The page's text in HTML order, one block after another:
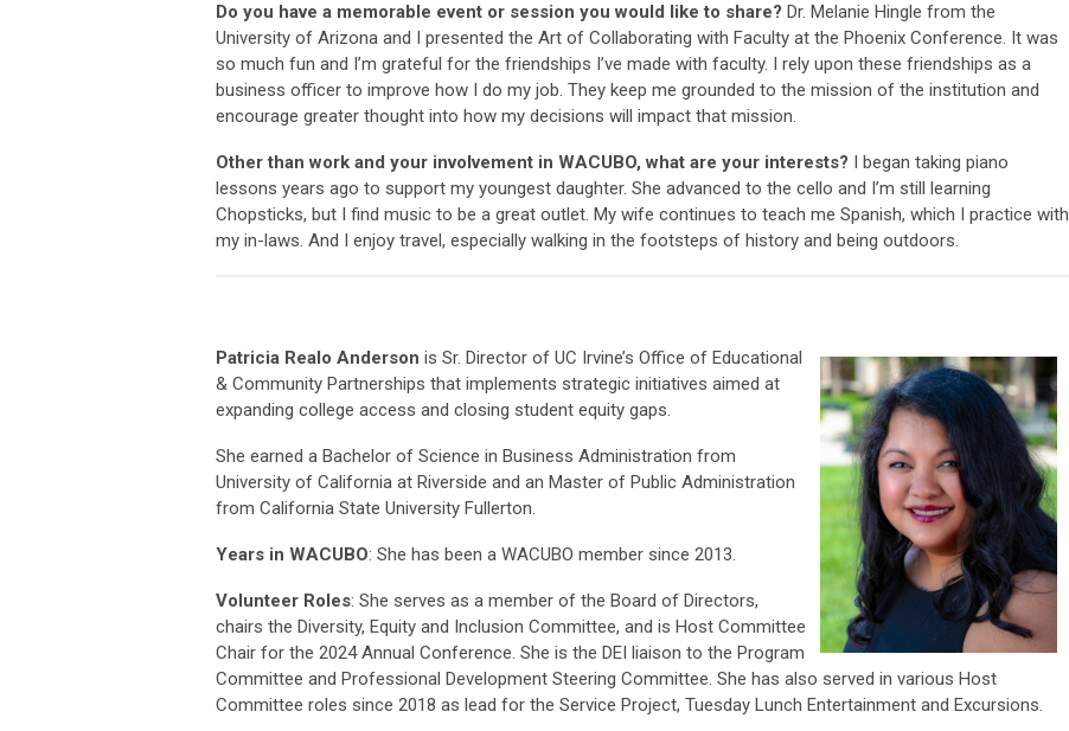
Do you have a memorable event or session you would like to share? Dr. Melanie Hingle from the
University of Arizona and I presented the Art of Collaborating with Faculty at the Phoenix Conference. It was
so much fun and I’m grateful for the friendships I’ve made with faculty. I rely upon these friendships as a
business officer to improve how I do my job. They keep me grounded to the mission of the institution and
encourage greater thought into how my decisions will impact that mission.
Other than work and your involvement in WACUBO, what are your interests? I began taking piano
lessons years ago to support my youngest daughter. She advanced to the cello and I’m still learning
Chopsticks, but I find music to be a great outlet. My wife continues to teach me Spanish, which I practice with
my in-laws. And I enjoy travel, especially walking in the footsteps of history and being outdoors.
Patricia Realo Anderson is Sr. Director of UC Irvine’s Office of Educational
& Community Partnerships that implements strategic initiatives aimed at
expanding college access and closing student equity gaps.
She earned a Bachelor of Science in Business Administration from
University of California at Riverside and an Master of Public Administration
from California State University Fullerton.
Years in WACUBO: She has been a WACUBO member since 2013.
Volunteer Roles: She serves as a member of the Board of Directors,
chairs the Diversity, Equity and Inclusion Committee, and is Host Committee
Chair for the 2024 Annual Conference. She is the DEI liaison to the Program
Committee and Professional Development Steering Committee. She has also served in various Host
Committee roles since 2018 as lead for the Service Project, Tuesday Lunch Entertainment and Excursions.